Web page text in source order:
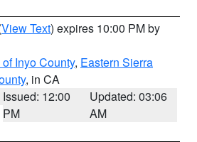
View Text) expires 10:00 PM by
Inyo County, Eastern Sierra
, in CA
Issued: 12:00
PM
Updated: 03:06
AM